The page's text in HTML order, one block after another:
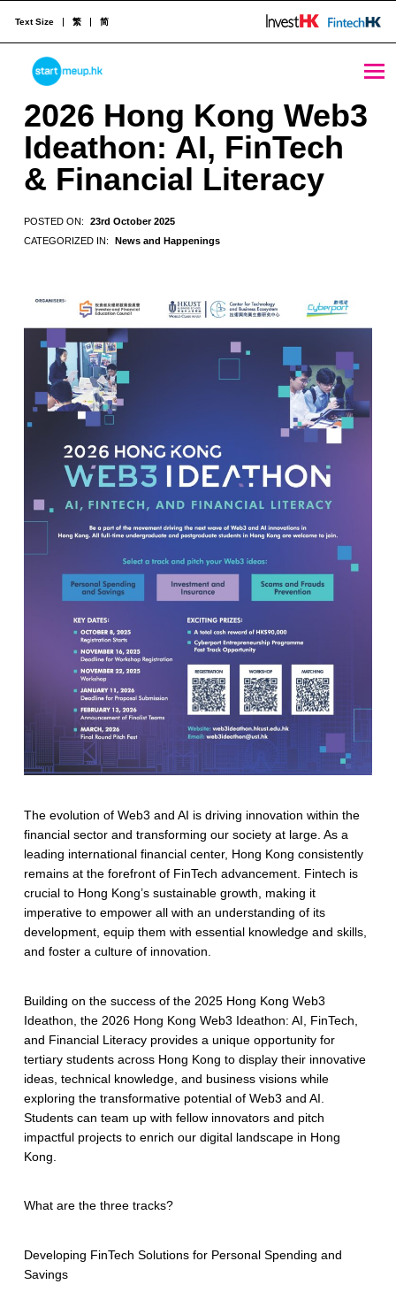
2026 Hong Kong Web3 Ideathon: AI, FinTech & Financial Literacy - StartmeupHK
STARTMEUPHK
STARTMEUPHK FESTIVAL IS THE LEADING STARTUP AND INNOVATION CONFERENCE EVENT IN HONG KONG
Text Size 繁 简
2026 Hong Kong Web3
Ideathon: AI, FinTech
& Financial Literacy
POSTED ON:
23rd October 2025
CATEGORIZED IN:
News and Happenings
The evolution of Web3 and AI is driving innovation within the
financial sector and transforming our society at large. As a
leading international financial center, Hong Kong consistently
remains at the forefront of FinTech advancement. Fintech is
crucial to Hong Kong’s sustainable growth, making it
imperative to empower all with an understanding of its
development, equip them with essential knowledge and skills,
and foster a culture of innovation.
Building on the success of the 2025 Hong Kong Web3
Ideathon, the 2026 Hong Kong Web3 Ideathon: AI, FinTech,
and Financial Literacy provides a unique opportunity for
tertiary students across Hong Kong to display their innovative
ideas, technical knowledge, and business visions while
exploring the transformative potential of Web3 and AI.
Students can team up with fellow innovators and pitch
impactful projects to enrich our digital landscape in Hong
Kong.
What are the three tracks?
Developing FinTech Solutions for Personal Spending and
Savings